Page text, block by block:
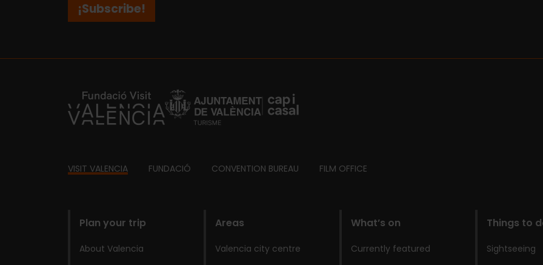
¡Subscribe!
https://fundacion.visitvalencia.com/
Footer
VISIT VALENCIA FUNDACIÓ CONVENTION BUREAU FILM OFFICE
Plan your trip
About Valencia
Areas
Valencia city centre
What’s on
Currently featured
Things to
Sightseeing